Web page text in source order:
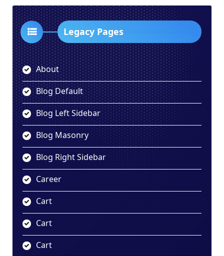
Legacy Pages
About
Blog Default
Blog Left Sidebar
Blog Masonry
Blog Right Sidebar
Career
Cart
Cart
Cart